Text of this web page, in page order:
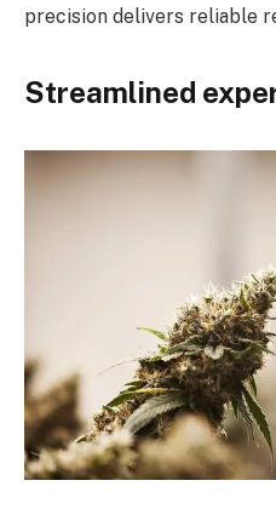
precision delivers reliable
Streamlined